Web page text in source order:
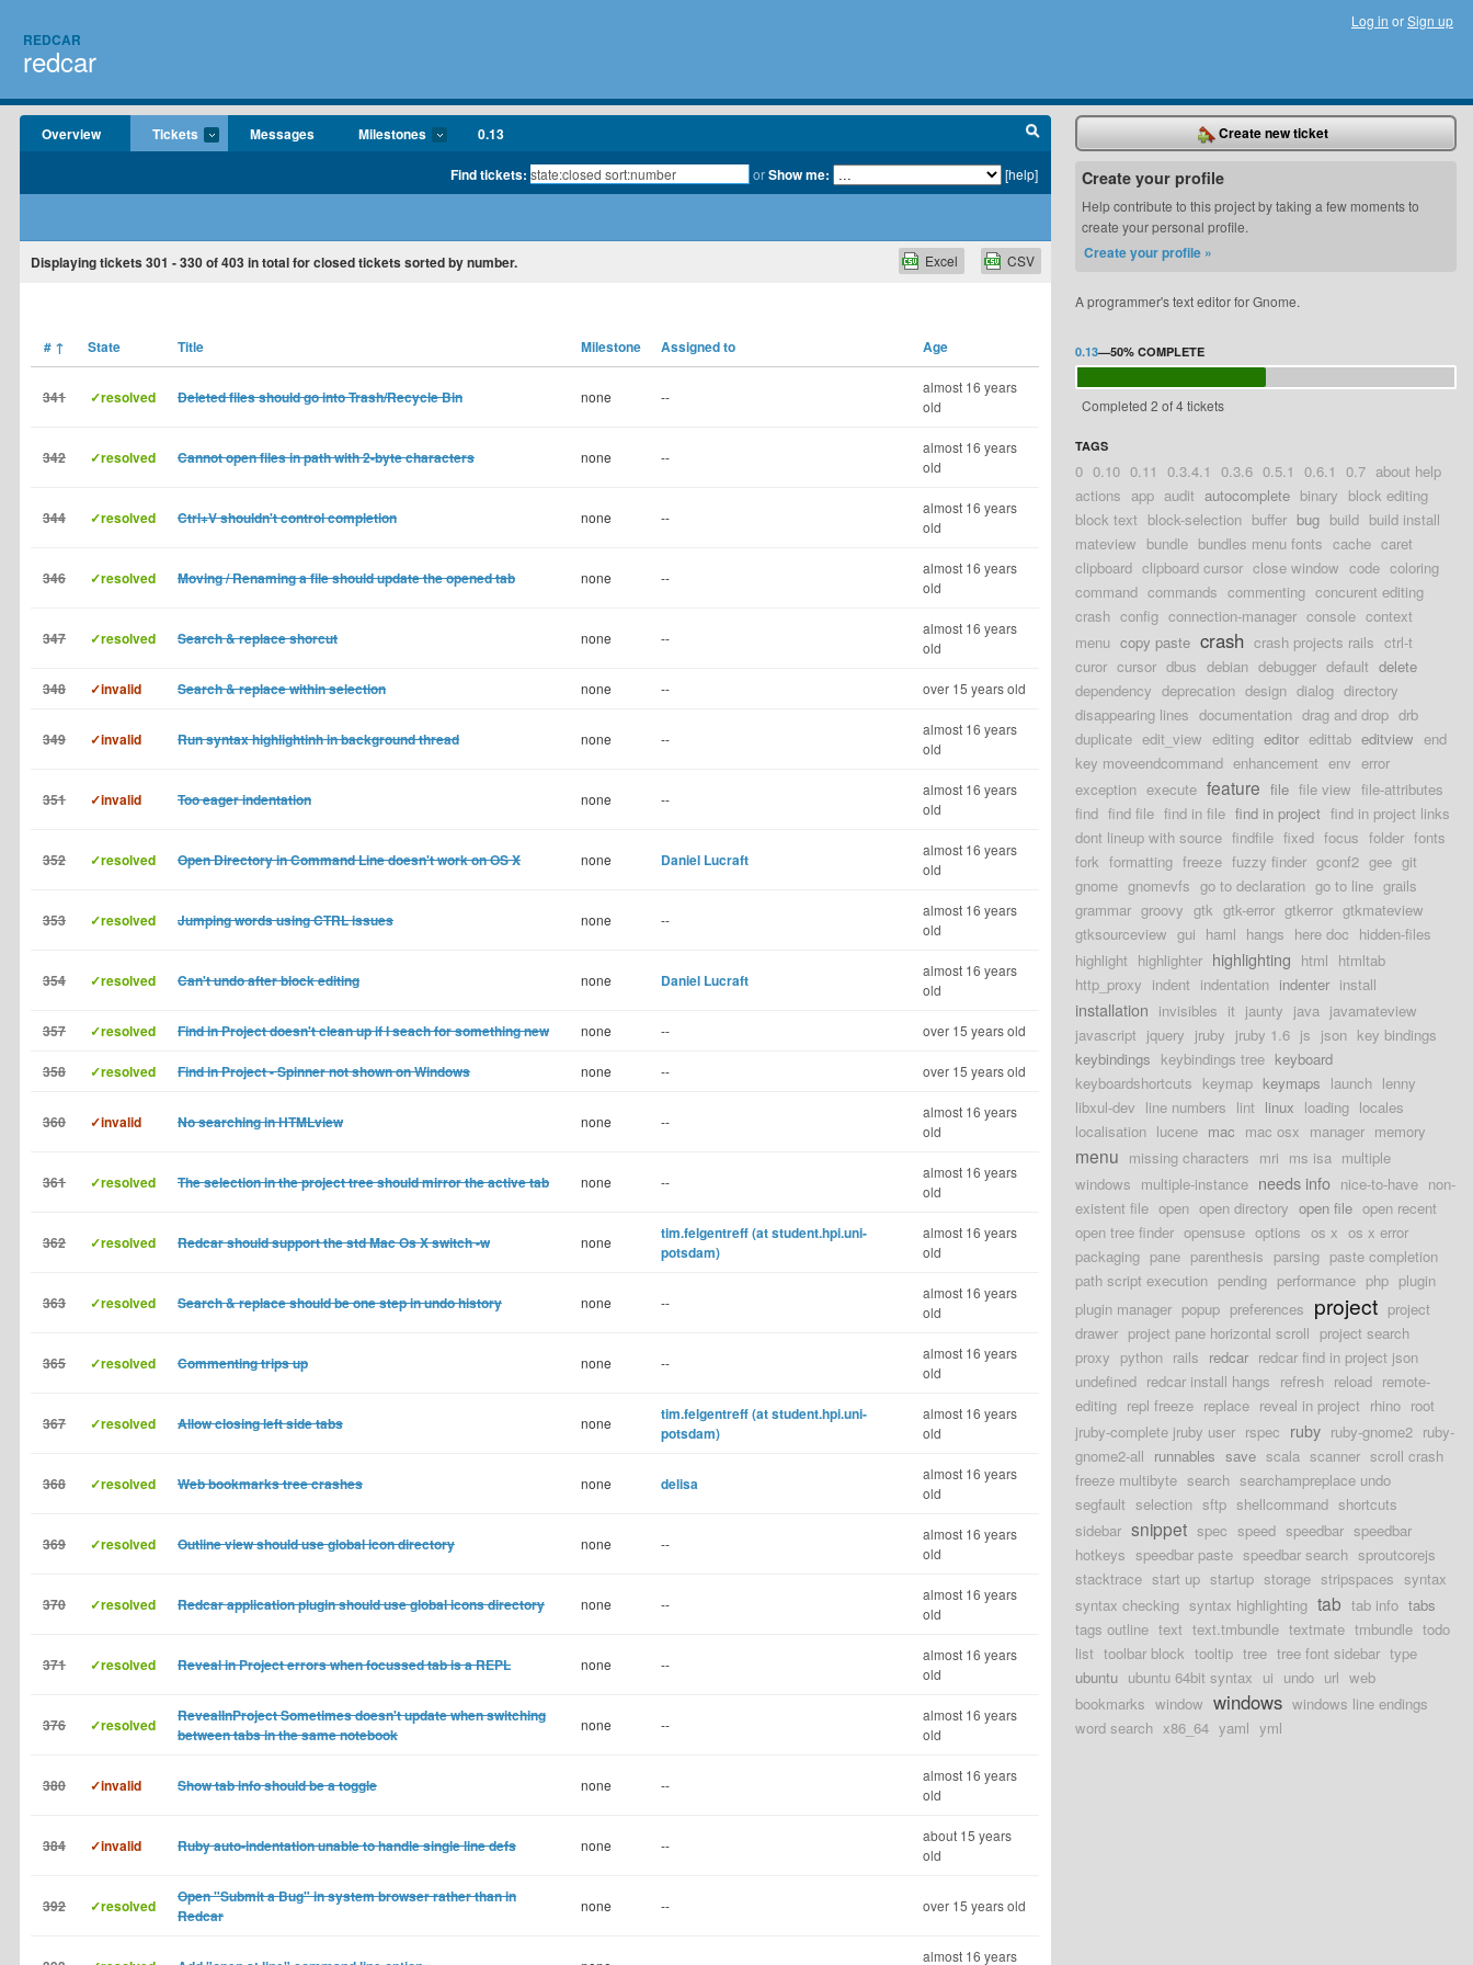
REDCAR
redcar
Log in orSign up
Overview Tickets Messages Milestones 0.13
Find tickets: orShow me: [help]
Displaying tickets 301 - 330of403in total for closed tickets sorted by number. CSV
Excel
# ↑ State Title Milestone Assigned to Age
341 ✓resolved Deleted files should go into Trash/Recycle Bin none --
almost 16 years
old
342 ✓resolved Cannot open files in path with 2-byte characters none --
almost 16 years
old
344 ✓resolved Ctrl+V shouldn't control completion none --
almost 16 years
old
346 ✓resolved Moving / Renaming a file should update the opened tab none --
almost 16 years
old
347 ✓resolved Search & replace shorcut none --
almost 16 years
old
348 ✓invalid Search & replace within selection none -- over 15 years old
349 ✓invalid Run syntax highlightinh in background thread none --
almost 16 years
old
351 ✓invalid Too eager indentation none --
almost 16 years
old
352 ✓resolved Open Directory in Command Line doesn't work on OS X none Daniel Lucraft
almost 16 years
old
353 ✓resolved Jumping words using CTRL issues none --
almost 16 years
old
354 ✓resolved Can't undo after block editing none Daniel Lucraft
almost 16 years
old
357 ✓resolved Find in Project doesn't clean up if I seach for something new none -- over 15 years old
358 ✓resolved Find in Project - Spinner not shown on Windows none -- over 15 years old
360 ✓invalid No searching in HTMLview none --
almost 16 years
old
361 ✓resolved The selection in the project tree should mirror the active tab none --
almost 16 years
old
362 ✓resolved Redcar should support the std Mac Os X switch -w none
tim.felgentreff (at student.hpi.uni-
potsdam)
almost 16 years
old
363 ✓resolved Search & replace should be one step in undo history none --
almost 16 years
old
365 ✓resolved Commenting trips up none --
almost 16 years
old
367 ✓resolved Allow closing left side tabs none
tim.felgentreff (at student.hpi.uni-
potsdam)
almost 16 years
old
368 ✓resolved Web bookmarks tree crashes none delisa
almost 16 years
old
369 ✓resolved Outline view should use global icon directory none --
almost 16 years
old
370 ✓resolved Redcar application plugin should use global icons directory none --
almost 16 years
old
371 ✓resolved Reveal in Project errors when focussed tab is a REPL none --
almost 16 years
old
376 ✓resolved
RevealInProject Sometimes doesn't update when switching
between tabs in the same notebook
none --
almost 16 years
old
380 ✓invalid Show tab info should be a toggle none --
almost 16 years
old
384 ✓invalid Ruby auto-indentation unable to handle single line defs none --
about 15 years
old
392 ✓resolved
Open "Submit a Bug" in system browser rather than in
Redcar
none -- over 15 years old
almost 16 years
Create new ticket
Create your profile
Help contribute to this project by taking a few moments to
create your personal profile.
Create your profile »
A programmer's text editor for Gnome.
0.13—50% COMPLETE
Completed 2 of 4 tickets
TAGS
0 0.10 0.11 0.3.4.1 0.3.6 0.5.1 0.6.1 0.7 about help
actions app audit autocomplete binary block editing
block text block-selection buffer bug build build install
mateview bundle bundles menu fonts cache caret
clipboard clipboard cursor close window code coloring
command commands commenting concurent editing
crash config connection-manager console context
menu copy paste crash crash projects rails ctrl-t
curor cursor dbus debian debugger default delete
dependency deprecation design dialog directory
disappearing lines documentation drag and drop drb
duplicate edit_view editing editor edittab editview end
key moveendcommand enhancement env error
exception execute feature file file view file-attributes
find find file find in file find in project find in project links
dont lineup with source findfile fixed focus folder fonts
fork formatting freeze fuzzy finder gconf2 gee git
gnome gnomevfs go to declaration go to line grails
grammar groovy gtk gtk-error gtkerror gtkmateview
gtksourceview gui haml hangs here doc hidden-files
highlight highlighter highlighting html htmltab
http_proxy indent indentation indenter install
installation invisibles it jaunty java javamateview
javascript jquery jruby jruby 1.6 js json key bindings
keybindings keybindings tree keyboard
keyboardshortcuts keymap keymaps launch lenny
libxul-dev line numbers lint linux loading locales
localisation lucene mac mac osx manager memory
menu missing characters mri ms isa multiple
windows multiple-instance needs info nice-to-have non-
existent file open open directory open file open recent
open tree finder opensuse options os x os x error
packaging pane parenthesis parsing paste completion
path script execution pending performance php plugin
plugin manager popup preferences project project
drawer project pane horizontal scroll project search
proxy python rails redcar redcar find in project json
undefined redcar install hangs refresh reload remote-
editing repl freeze replace reveal in project rhino root
jruby-complete jruby user rspec ruby ruby-gnome2 ruby-
gnome2-all runnables save scala scanner scroll crash
freeze multibyte search searchampreplace undo
segfault selection sftp shellcommand shortcuts
sidebar snippet spec speed speedbar speedbar
hotkeys speedbar paste speedbar search sproutcorejs
stacktrace start up startup storage stripspaces syntax
syntax checking syntax highlighting tab tab info tabs
tags outline text text.tmbundle textmate tmbundle todo
list toolbar block tooltip tree tree font sidebar type
ubuntu ubuntu 64bit syntax ui undo url web
bookmarks window windows windows line endings
word search x86_64 yaml yml